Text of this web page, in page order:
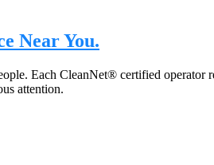
Near You.
Each CleanNet® certified operator
attention.